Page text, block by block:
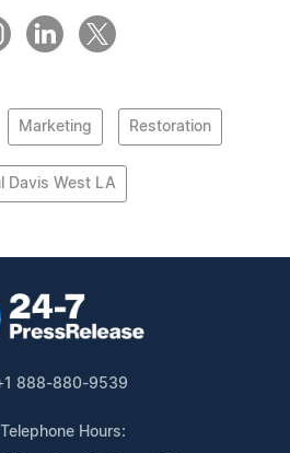
Marketing Restoration
Davis West LA
888-880-9539
Telephone Hours: